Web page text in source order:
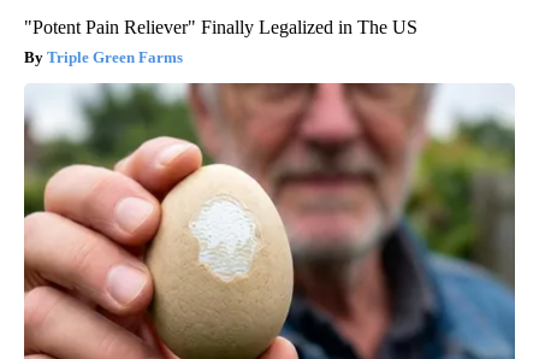
"Potent Pain Reliever" Finally Legalized in The US
Triple Green Farms